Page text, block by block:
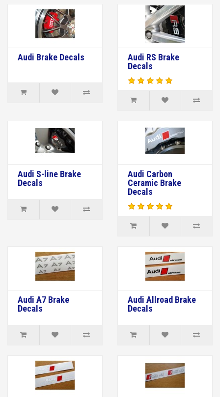
Audi Brake Decals
Audi RS Brake
Decals
Audi S-line Brake
Decals
Audi Carbon
Ceramic Brake
Decals
Audi A7 Brake
Decals
Audi Allroad Brake
Decals